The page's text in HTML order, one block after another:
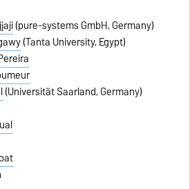
(pure-systems GmbH, Germany)
(Tanta University, Egypt)
(Universität Saarland, Germany)